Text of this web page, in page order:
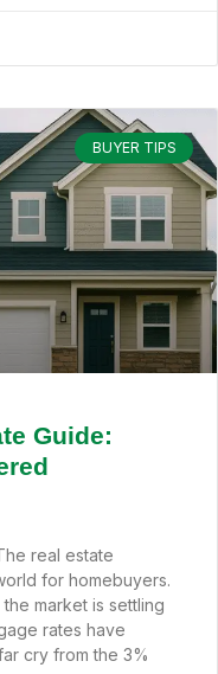
BUYER TIPS
Guide:
real estate
for homebuyers.
market is settling
rates have
cry from the 3%